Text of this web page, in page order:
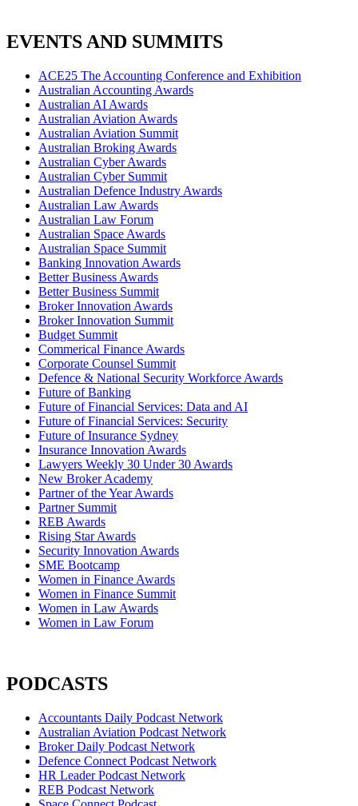
EVENTS AND SUMMITS
ACE25 The Accounting Conference and Exhibition
Australian Accounting Awards
Australian AI Awards
Australian Aviation Awards
Australian Aviation Summit
Australian Broking Awards
Australian Cyber Awards
Australian Cyber Summit
Australian Defence Industry Awards
Australian Law Awards
Australian Law Forum
Australian Space Awards
Australian Space Summit
Banking Innovation Awards
Better Business Awards
Better Business Summit
Broker Innovation Awards
Broker Innovation Summit
Budget Summit
Commerical Finance Awards
Corporate Counsel Summit
Defence & National Security Workforce Awards
Future of Banking
Future of Financial Services: Data and AI
Future of Financial Services: Security
Future of Insurance Sydney
Insurance Innovation Awards
Lawyers Weekly 30 Under 30 Awards
New Broker Academy
Partner of the Year Awards
Partner Summit
REB Awards
Rising Star Awards
Security Innovation Awards
SME Bootcamp
Women in Finance Awards
Women in Finance Summit
Women in Law Awards
Women in Law Forum
PODCASTS
Accountants Daily Podcast Network
Australian Aviation Podcast Network
Broker Daily Podcast Network
Defence Connect Podcast Network
HR Leader Podcast Network
REB Podcast Network